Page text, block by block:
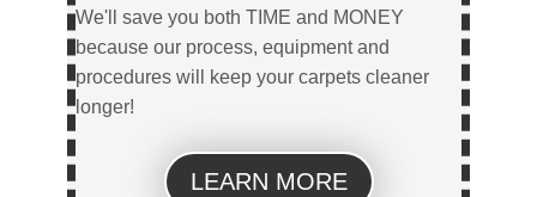
We'll save you both TIME and MONEY
because our process, equipment and
procedures will keep your carpets cleaner
longer!
LEARN MORE